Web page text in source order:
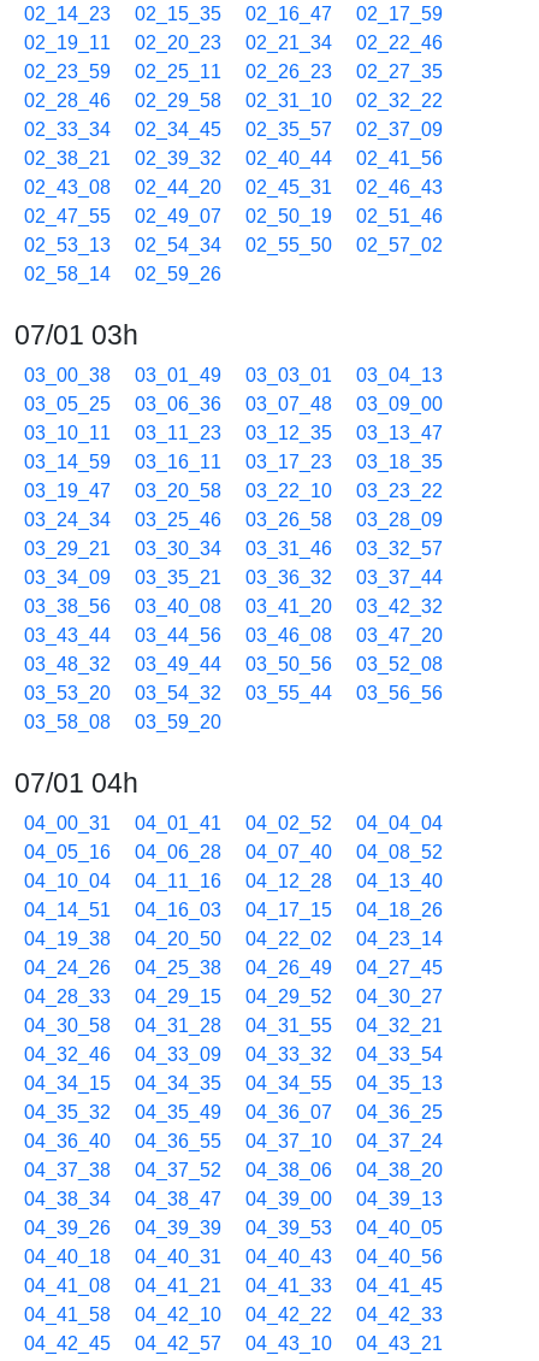
02_14_23
02_15_35 02_16_47
02_17_59
02_19_11
02_20_23 02_21_34
02_22_46
02_23_59
02_25_11 02_26_23
02_27_35
02_28_46
02_29_58 02_31_10
02_32_22
02_33_34
02_34_45 02_35_57
02_37_09
02_38_21
02_39_32 02_40_44
02_41_56
02_43_08
02_44_20 02_45_31
02_46_43
02_47_55
02_49_07 02_50_19
02_51_46
02_53_13
02_54_34 02_55_50
02_57_02
02_58_14
02_59_26
07/01 03h
03_00_38 03_01_49 03_03_01
03_04_13
03_05_25
03_06_36 03_07_48
03_09_00
03_10_11
03_11_23 03_12_35
03_13_47
03_14_59
03_16_11 03_17_23
03_18_35
03_19_47
03_20_58 03_22_10
03_23_22
03_24_34
03_25_46 03_26_58
03_28_09
03_29_21
03_30_34 03_31_46
03_32_57
03_34_09
03_35_21 03_36_32
03_37_44
03_38_56
03_40_08 03_41_20
03_42_32
03_43_44
03_44_56 03_46_08
03_47_20
03_48_32
03_49_44 03_50_56
03_52_08
03_53_20
03_54_32 03_55_44
03_56_56
03_58_08
03_59_20
07/01 04h
04_00_31 04_01_41 04_02_52
04_04_04
04_05_16
04_06_28 04_07_40
04_08_52
04_10_04
04_11_16 04_12_28
04_13_40
04_14_51
04_16_03 04_17_15
04_18_26
04_19_38
04_20_50 04_22_02
04_23_14
04_24_26
04_25_38 04_26_49
04_27_45
04_28_33
04_29_15 04_29_52
04_30_27
04_30_58
04_31_28 04_31_55
04_32_21
04_32_46
04_33_09 04_33_32
04_33_54
04_34_15
04_34_35 04_34_55
04_35_13
04_35_32
04_35_49 04_36_07
04_36_25
04_36_40
04_36_55 04_37_10
04_37_24
04_37_38
04_37_52 04_38_06
04_38_20
04_38_34
04_38_47 04_39_00
04_39_13
04_39_26
04_39_39 04_39_53
04_40_05
04_40_18
04_40_31 04_40_43
04_40_56
04_41_08
04_41_21 04_41_33
04_41_45
04_41_58
04_42_10 04_42_22
04_42_33
04_42_45
04_42_57 04_43_10
04_43_21